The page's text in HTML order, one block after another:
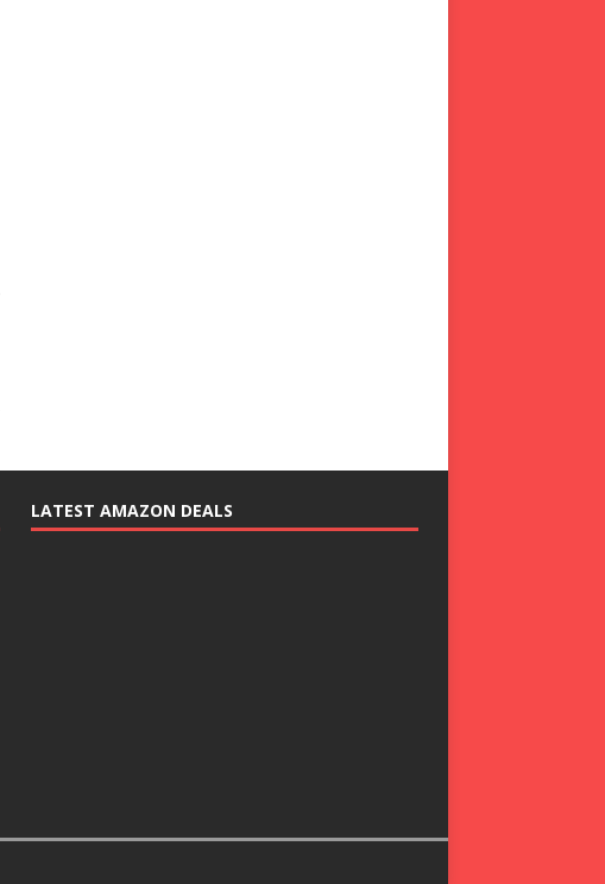
LATEST AMAZON DEALS